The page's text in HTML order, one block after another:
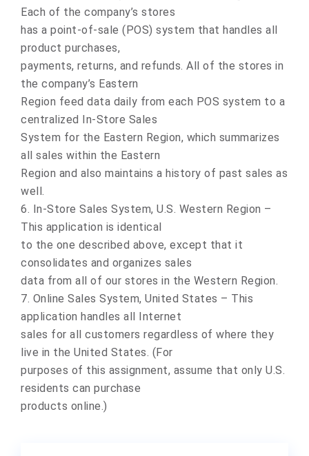
Each of the company’s stores
has a point-of-sale (POS) system that handles all
product purchases,
payments, returns, and refunds. All of the stores in
the company’s Eastern
Region feed data daily from each POS system to a
centralized In-Store Sales
System for the Eastern Region, which summarizes
all sales within the Eastern
Region and also maintains a history of past sales as
well.
6. In-Store Sales System, U.S. Western Region –
This application is identical
to the one described above, except that it
consolidates and organizes sales
data from all of our stores in the Western Region.
7. Online Sales System, United States – This
application handles all Internet
sales for all customers regardless of where they
live in the United States. (For
purposes of this assignment, assume that only U.S.
residents can purchase
products online.)